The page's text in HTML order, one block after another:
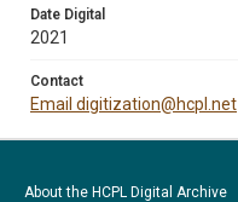
Date Digital
2021
Contact
Email digitization@hcpl.net
About the HCPL Digital Archive